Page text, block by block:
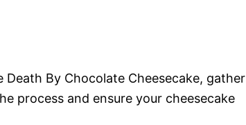
By Chocolate Cheesecake, gather
process and ensure your cheesecake